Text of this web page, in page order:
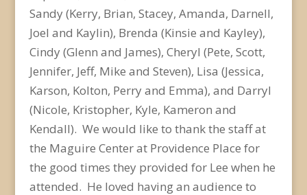
Sandy (Kerry, Brian, Stacey, Amanda, Darnell,
Joel and Kaylin), Brenda (Kinsie and Kayley),
Cindy (Glenn and James), Cheryl (Pete, Scott,
Jennifer, Jeff, Mike and Steven), Lisa (Jessica,
Karson, Kolton, Perry and Emma), and Darryl
(Nicole, Kristopher, Kyle, Kameron and
Kendall). We would like to thank the staff at
the Maguire Center at Providence Place for
the good times they provided for Lee when he
attended. He loved having an audience to